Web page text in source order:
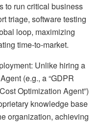
to run critical business
triage, software testing
loop, maximizing
time-to-market.
Unlike hiring a
(e.g., a “GDPR
Optimization Agent”)
knowledge base
organization, achieving